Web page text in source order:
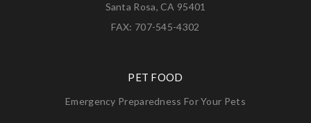
Santa Rosa, CA 95401
FAX: 707-545-4302
PET FOOD
Emergency Preparedness For Your Pets